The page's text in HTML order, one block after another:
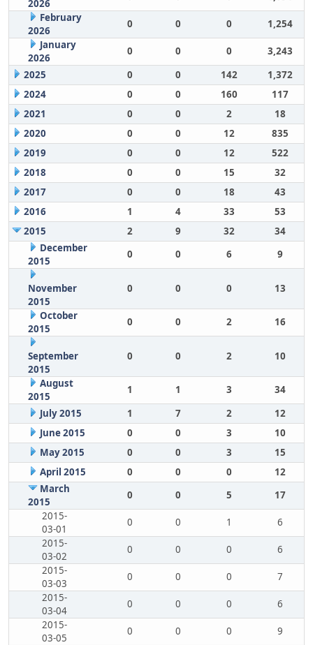
2026
February
2026
0 0 0
1,254
January
2026
0 0 0
3,243
2025
0 0 142
1,372
2024
0 0 160
117
2021
0 0 2
18
2020
0 0 12
835
2019
0 0 12
522
2018
0 0 15
32
2017
0 0 18
43
2016
1 4 33
53
2015
2 9 32
34
December
2015
0 0 6 9
November
2015
0 0 0 13
October
2015
0 0 2 16
September
2015
0 0 2 10
August
2015
1 1 3
34
July 2015
1 7 2
12
June 2015
0 0 3
10
May 2015
0 0 3
15
April 2015
0 0 0
12
March
2015
0 0 5
17
2015-
03-01
0 0 1
6
2015-
03-02
0 0 0
6
2015-
03-03
0 0 0
7
2015-
03-04
0 0 0
6
2015-
03-05
0 0 0
9